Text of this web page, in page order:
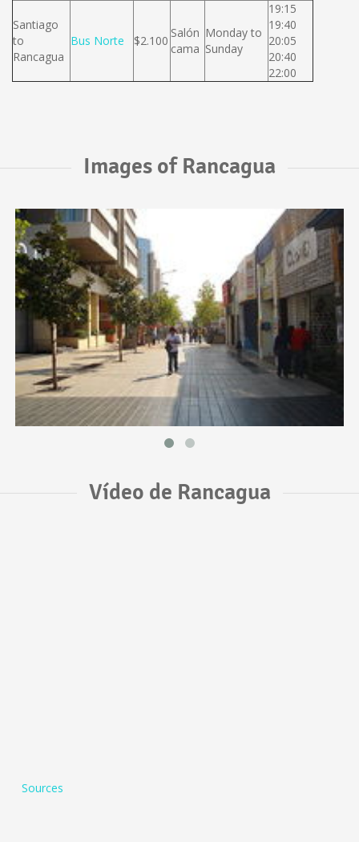
Santiago
to
Rancagua
Bus Norte $2.100
Salón
cama
Monday to
Sunday
19:15
19:40
20:05
20:40
22:00
Images of Rancagua
Vídeo de Rancagua
Sources